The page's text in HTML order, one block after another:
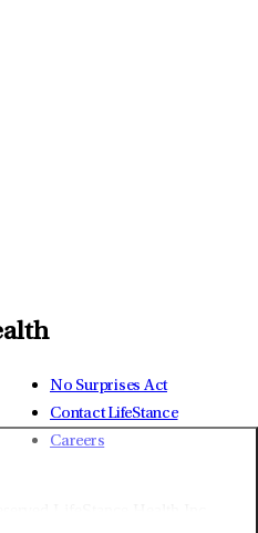
No Surprises Act
Contact LifeStance
Careers